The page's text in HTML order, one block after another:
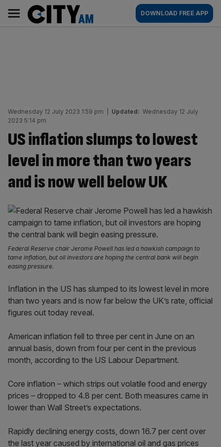
content
AM
Main
navigation
DOWNLOAD FREE APP
Wednesday 12 July 2023 1:59 pm Updated: Wednesday 12 July
2023 5:14 pm
US inflation slumps to lowest
level in more than two years
and is now well below UK
Federal Reserve chair Jerome Powell has led a hawkish campaign to
tame inflation, but oil investors are hoping the central bank will begin
easing pressure.
Inflation in the US has slumped to its lowest level in more
than two years and is now far below the UK’s rate, official
figures out today reveal.
American inflation fell to three per cent in June on an
annual basis, down from four per cent in the previous
month, according to the US Labour Department.
Core inflation – which strips out volatile food and energy
prices – dropped to 4.8 per cent. Both measures came in
lower than Wall Street’s expectations.
Rapidly declining energy costs, down 16.7 per cent over
the last year caused by international oil and gas prices